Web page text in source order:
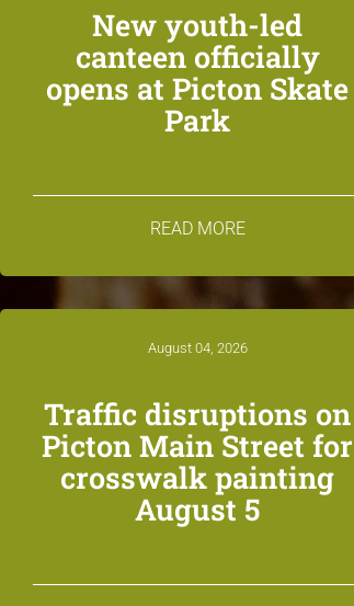
New youth-led
canteen officially
opens at Picton Skate
Park
READ MORE
August 04, 2026
Traffic disruptions on
Picton Main Street for
crosswalk painting
August 5